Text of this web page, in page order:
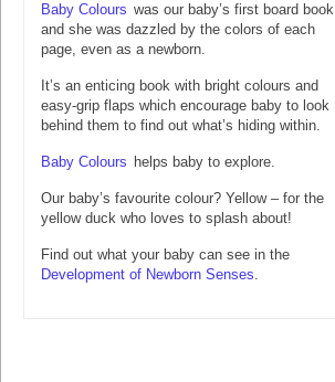
Baby Colours was our baby’s first board book
and she was dazzled by the colors of each
page, even as a newborn.
It’s an enticing book with bright colours and
easy-grip flaps which encourage baby to look
behind them to find out what’s hiding within.
Baby Colours helps baby to explore.
Our baby’s favourite colour? Yellow – for the
yellow duck who loves to splash about!
Find out what your baby can see in the
Development of Newborn Senses.